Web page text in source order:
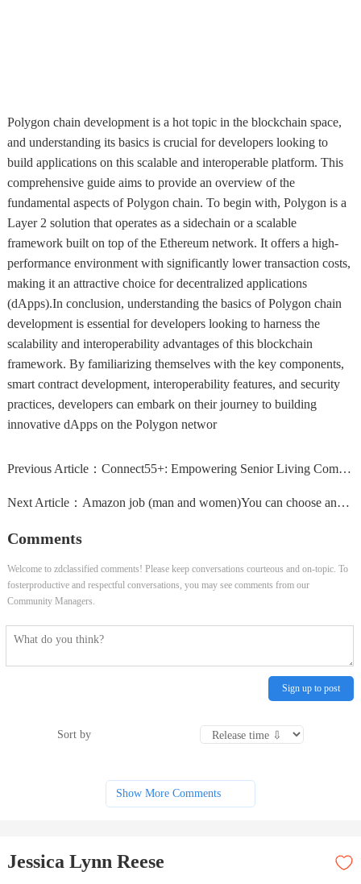
Polygon chain development is a hot topic in the blockchain space,
and understanding its basics is crucial for developers looking to
build applications on this scalable and interoperable platform. This
comprehensive guide aims to provide an overview of the
fundamental aspects of Polygon chain. To begin with, Polygon is a
Layer 2 solution that operates as a sidechain or a scalable
framework built on top of the Ethereum network. It offers a high-
performance environment with significantly lower transaction costs,
making it an attractive choice for decentralized applications
(dApps).In conclusion, understanding the basics of Polygon chain
development is essential for developers looking to harness the
scalability and interoperability advantages of this blockchain
framework. By familiarizing themselves with the key components,
smart contract development, interoperability features, and security
practices, developers can embark on their journey to building
innovative dApps on the Polygon networ
Previous Article： Connect55+: Empowering Senior Living Communities
Next Article： Amazon job (man and women)You can choose any of the followin
Comments
Welcome to zdclassified comments! Please keep conversations courteous and on-topic. To
fosterproductive and respectful conversations, you may see comments from our
Community Managers.
Sign up to post
Sort by
Show More Comments
Jessica Lynn Reese